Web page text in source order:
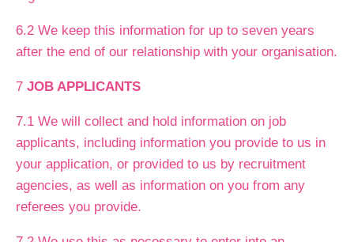
6.2 We keep this information for up to seven years
after the end of our relationship with your organisation.
7 JOB APPLICANTS
7.1 We will collect and hold information on job
applicants, including information you provide to us in
your application, or provided to us by recruitment
agencies, as well as information on you from any
referees you provide.